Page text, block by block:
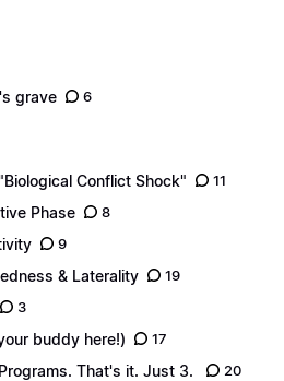
grave 6
Conflict Shock"
11
Phase 8
9
& Laterality 19
3
buddy here!) 17
That's it. Just 3. 20